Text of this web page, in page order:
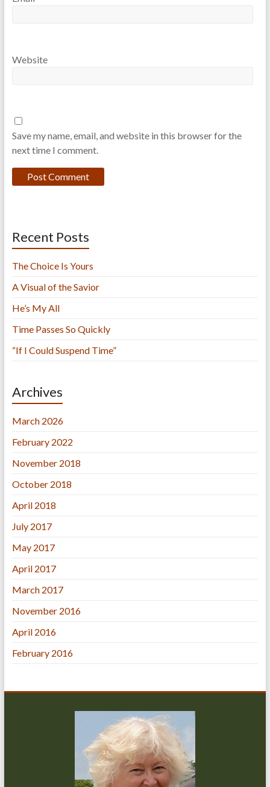
Website
Save my name, email, and website in this browser for the
next time I comment.
Recent Posts
The Choice Is Yours
A Visual of the Savior
He’s My All
Time Passes So Quickly
“If I Could Suspend Time”
Archives
March 2026
February 2022
November 2018
October 2018
April 2018
July 2017
May 2017
April 2017
March 2017
November 2016
April 2016
February 2016